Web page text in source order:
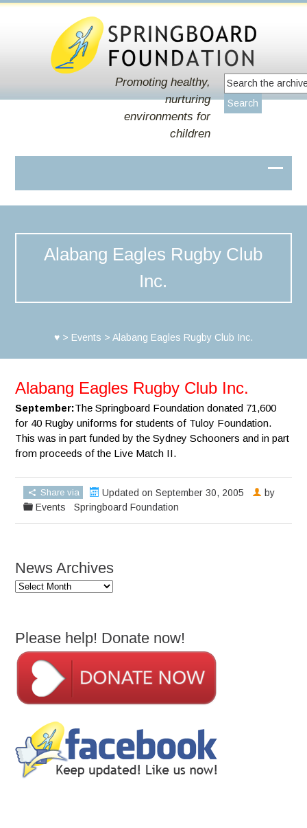
Promoting healthy,
nurturing
environments for
children
Alabang Eagles Rugby Club
Inc.
♥> Events > Alabang Eagles Rugby Club Inc.
Alabang Eagles Rugby Club Inc.
September:The Springboard Foundation donated 71,600
for 40 Rugby uniforms for students of Tuloy Foundation.
This was in part funded by the Sydney Schooners and in part
from proceeds of the Live Match II.
Share via
Updated on September 30, 2005
Events
by
Springboard Foundation
News Archives
News
Please help! Donate now!